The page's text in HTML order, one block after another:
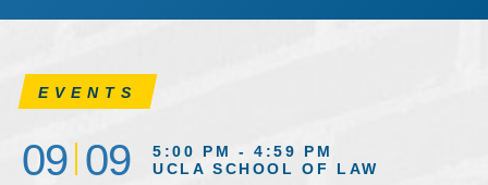
EVENTS
09 09
5:00 PM - 4:59 PM
UCLA SCHOOL OF LAW